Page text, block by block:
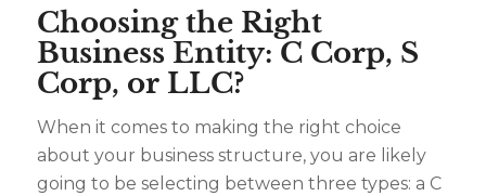
Choosing the Right
Business Entity: C Corp, S
Corp, or LLC?
When it comes to making the right choice
about your business structure, you are likely
going to be selecting between three types: a C